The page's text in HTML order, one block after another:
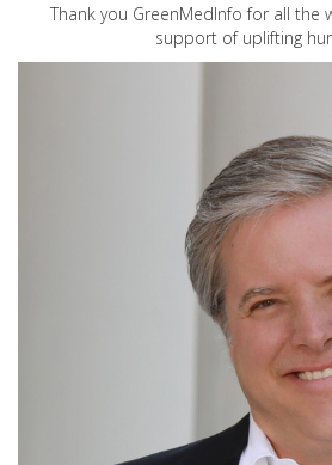
Thank you GreenMedInfo for all the
support of uplifting